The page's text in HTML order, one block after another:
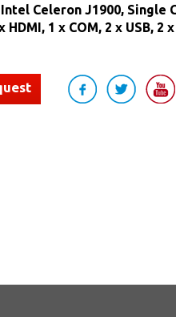
Celeron J1900, Single
HDMI, 1 x COM, 2 x USB, 2